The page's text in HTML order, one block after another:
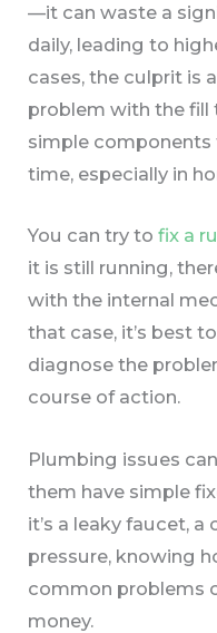
—it can waste a
daily, leading to
cases, the culprit is
problem with the fill
simple
time, especially in
You can try tofix a
it is still running,
with the internal
that case, it’s best
diagnose the
course of action.
Plumbing issues
them have simple
it’s a leaky faucet,
pressure, knowing
common problems
money.